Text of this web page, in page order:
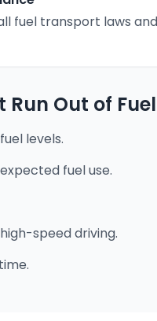
fuel transport laws
Run Out of Fuel
levels.
fuel use.
speed driving.